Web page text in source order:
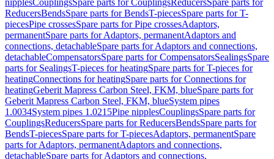
nipplesCouplingsSpare parts for CouplingsReducersSpare parts for
ReducersBendsSpare parts for BendsT-piecesSpare parts for T-
piecesPipe crossesSpare parts for Pipe crossesAdaptors,
permanentSpare parts for Adaptors, permanentAdaptors and
connections, detachableSpare parts for Adaptors and connections,
detachableCompensatorsSpare parts for CompensatorsSealingsSpare
parts for SealingsT-pieces for heatingSpare parts for T-pieces for
heatingConnections for heatingSpare parts for Connections for
heatingGeberit Mapress Carbon Steel, FKM, blueSpare parts for
Geberit Mapress Carbon Steel, FKM, blueSystem pipes
1.0034System pipes 1.0215Pipe nipplesCouplingsSpare parts for
CouplingsReducersSpare parts for ReducersBendsSpare parts for
BendsT-piecesSpare parts for T-piecesAdaptors, permanentSpare
parts for Adaptors, permanentAdaptors and connections,
detachableSpare parts for Adaptors and connections,